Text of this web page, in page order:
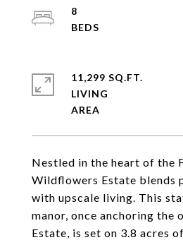
Nestled in the heart of the
Wildflowers Estate blends
with upscale living. This
manor, once anchoring the
Estate, is set on 3.8 acres
8
11,299 SQ.FT.
LIVING